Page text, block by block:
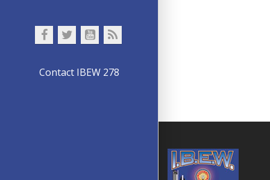
Contact IBEW 278